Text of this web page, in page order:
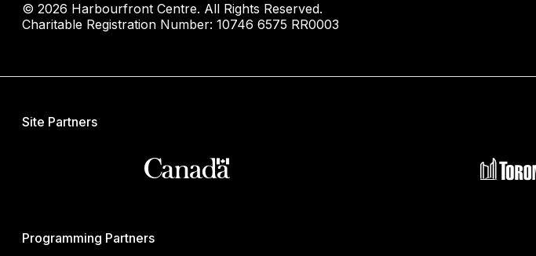
© 2026 Harbourfront Centre. All Rights Reserved.
Charitable Registration Number: 10746 6575 RR0003
Site Partners
Programming Partners